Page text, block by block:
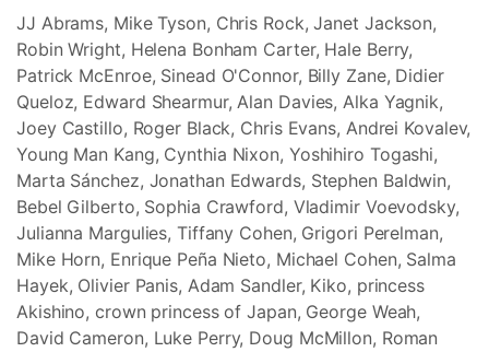
JJ Abrams, Mike Tyson, Chris Rock, Janet Jackson,
Robin Wright, Helena Bonham Carter, Hale Berry,
Patrick McEnroe, Sinead O'Connor, Billy Zane, Didier
Queloz, Edward Shearmur, Alan Davies, Alka Yagnik,
Joey Castillo, Roger Black, Chris Evans, Andrei Kovalev,
Young Man Kang, Cynthia Nixon, Yoshihiro Togashi,
Marta Sánchez, Jonathan Edwards, Stephen Baldwin,
Bebel Gilberto, Sophia Crawford, Vladimir Voevodsky,
Julianna Margulies, Tiffany Cohen, Grigori Perelman,
Mike Horn, Enrique Peña Nieto, Michael Cohen, Salma
Hayek, Olivier Panis, Adam Sandler, Kiko, princess
Akishino, crown princess of Japan, George Weah,
David Cameron, Luke Perry, Doug McMillon, Roman